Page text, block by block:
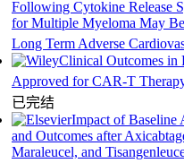
Following Cytokine Release
for Multiple Myeloma May
Long Term Adverse
Clinical Outcomes in
Approved for CAR-T
已完结
Impact of Baseline
and Outcomes after
Maraleucel, and